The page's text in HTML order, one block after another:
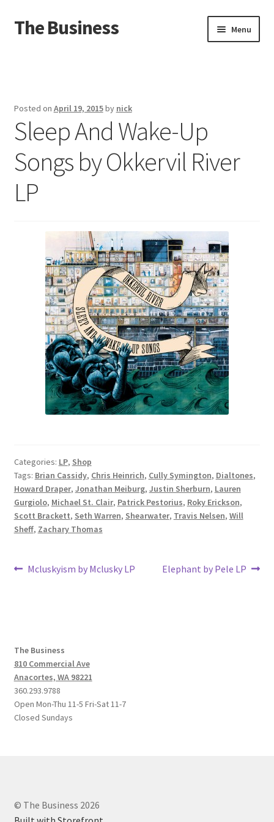
Skip
to
Skip
to
The Business Menu
About
Distro
Posted on April 19, 2015by nick
Sleep And Wake-Up
Songs by Okkervil River
LP
Categories: LP, Shop
Tags: Brian Cassidy, Chris Heinrich, Cully Symington, Dialtones,
Howard Draper, Jonathan Meiburg, Justin Sherburn, Lauren
Gurgiolo, Michael St. Clair, Patrick Pestorius, Roky Erickson,
Scott Brackett, Seth Warren, Shearwater, Travis Nelsen, Will
Sheff, Zachary Thomas
Post
Previous
Mcluskyism by Mclusky LP
Next
Elephant by Pele LP
The Business
810 Commercial Ave
Anacortes, WA 98221
360.293.9788
Open Mon-Thu 11-5 Fri-Sat 11-7
Closed Sundays
© The Business 2026